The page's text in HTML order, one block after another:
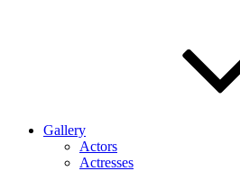
Gallery
Actors
Actresses